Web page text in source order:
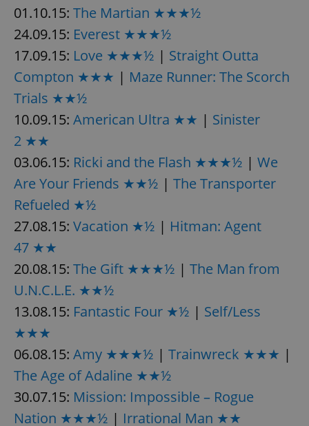
01.10.15: The Martian ★★★½
24.09.15: Everest ★★★½
17.09.15: Love ★★★½ | Straight Outta
Compton ★★★ | Maze Runner: The Scorch
Trials ★★½
10.09.15: American Ultra ★★ | Sinister
2 ★★
03.06.15: Ricki and the Flash ★★★½ | We
Are Your Friends ★★½ | The Transporter
Refueled ★½
27.08.15: Vacation ★½ | Hitman: Agent
47 ★★
20.08.15: The Gift ★★★½ | The Man from
U.N.C.L.E. ★★½
13.08.15: Fantastic Four ★½ | Self/Less
★★★
06.08.15: Amy ★★★½ | Trainwreck ★★★ |
The Age of Adaline ★★½
30.07.15: Mission: Impossible – Rogue
Nation ★★★½ | Irrational Man ★★
generated
number as
a client
identifier. It
request in
visitor,
session
campaign
reports.
Google
Analytics to